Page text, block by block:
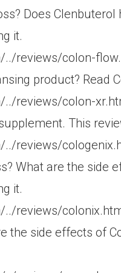
Does
it.
../reviews/colon-
product? Read
reviews/colon-
This
reviews/
What are the side
it.
reviews/
the side effects of